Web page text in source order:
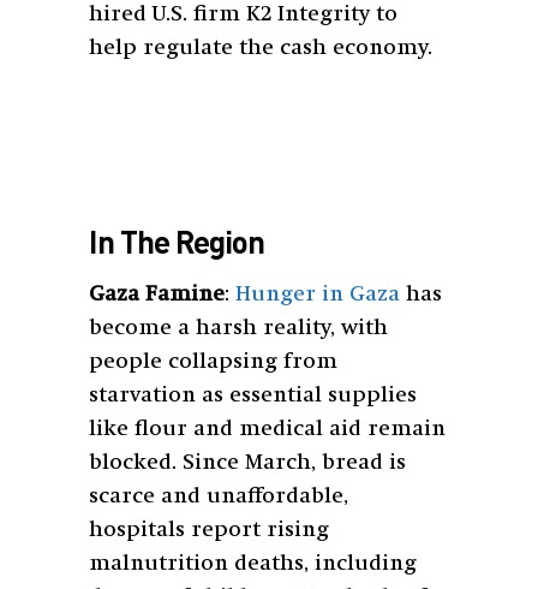
hired U.S. firm K2 Integrity to
help regulate the cash economy.
In The Region
Gaza Famine: Hunger in Gaza has
become a harsh reality, with
people collapsing from
starvation as essential supplies
like flour and medical aid remain
blocked. Since March, bread is
scarce and unaffordable,
hospitals report rising
malnutrition deaths, including